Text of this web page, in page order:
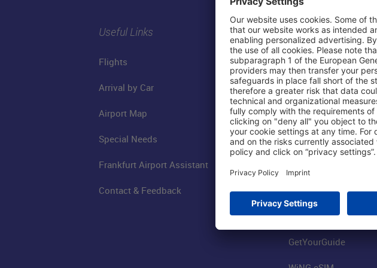
Useful Links
Flights
Arrival by Car
Airport Map
Special Needs
Frankfurt Airport Assistant
Contact & Feedback
Shop & Book Online
Parking
Online Shop
Visitor Services
FRA SmartWay
Worldwide Car Rental
Book Flights
GetYourGuide